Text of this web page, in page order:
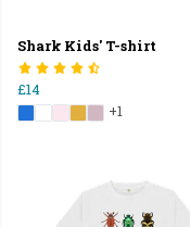
Shark Kids' T-shirt
£14
+1